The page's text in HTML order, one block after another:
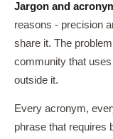
Jargon and
reasons - precision
share it. The
community that
outside it.
Every acronym,
phrase that requires